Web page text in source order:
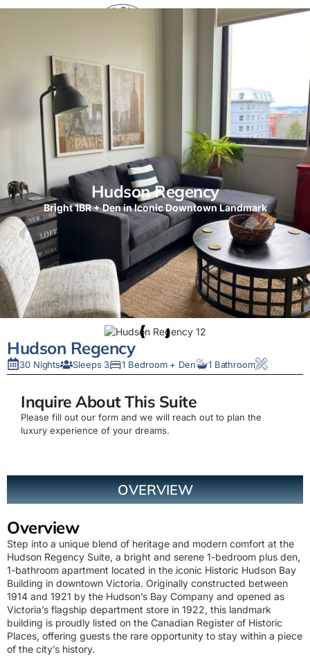
Hudson Regency
Bright 1BR + Den in Iconic Downtown Landmark
Hudson Regency
30 Nights Sleeps 3 1 Bedroom + Den 1 Bathroom
Inquire About This Suite
Please fill out our form and we will reach out to plan the
luxury experience of your dreams.
OVERVIEW
Overview
Step into a unique blend of heritage and modern comfort at the
Hudson Regency Suite, a bright and serene 1-bedroom plus den,
1-bathroom apartment located in the iconic Historic Hudson Bay
Building in downtown Victoria. Originally constructed between
1914 and 1921 by the Hudson’s Bay Company and opened as
Victoria’s flagship department store in 1922, this landmark
building is proudly listed on the Canadian Register of Historic
Places, offering guests the rare opportunity to stay within a piece
of the city’s history.